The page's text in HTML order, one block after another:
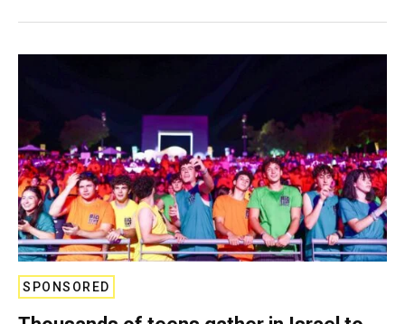
SPONSORED